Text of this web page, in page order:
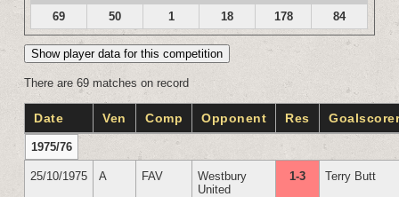
69
50 1 18 178 84
Show player data for this competition
There are 69 matches on record
Date Ven Comp Opponent Res
1975/76
25/10/1975 A FAV
Westbury
United
1-3 Terry Butt